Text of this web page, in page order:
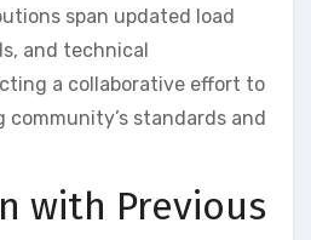
span updated load
and technical
a collaborative effort to
community’s standards and
with Previous